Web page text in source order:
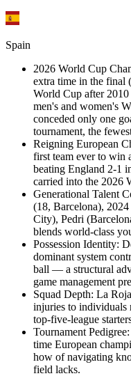
Spain
2026 World Cup
extra time in the final
World Cup after
men's and women's
conceded only one
tournament, the
Reigning European
first team ever to win
beating England 2-1
carried into the 2026
Generational Talent
(18, Barcelona),
City), Pedri
blends world-class
Possession Identity:
dominant system
ball — a structural
game management
Squad Depth: La
injuries to individuals
top-five-league
Tournament Pedigree:
time European
how of navigating
field lacks.